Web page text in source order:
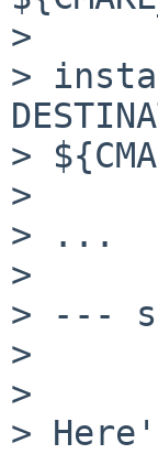
>
>
>
>
> ...
>
> ---
>
>
>